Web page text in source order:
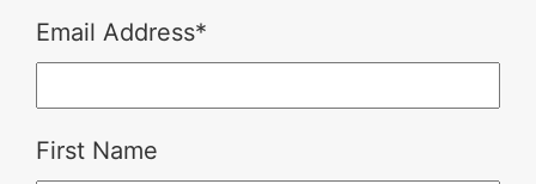
Email Address*
First Name